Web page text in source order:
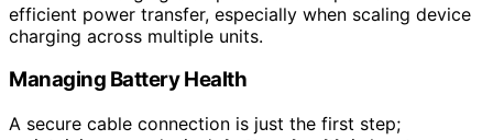
efficient power transfer, especially when scaling device
charging across multiple units.
Managing Battery Health
A secure cable connection is just the first step;